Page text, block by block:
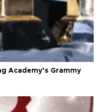
Academy’s Grammy